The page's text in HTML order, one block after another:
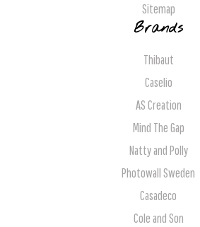
Sitemap
Brands
Thibaut
Caselio
AS Creation
Mind The Gap
Natty and Polly
Photowall Sweden
Casadeco
Cole and Son